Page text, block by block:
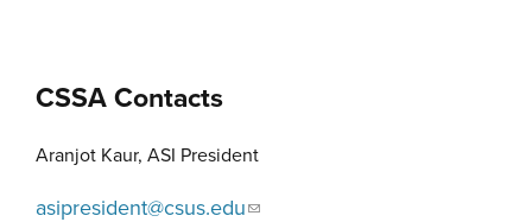
CSSA Contacts
Aranjot Kaur, ASI President
asipresident@csus.edu